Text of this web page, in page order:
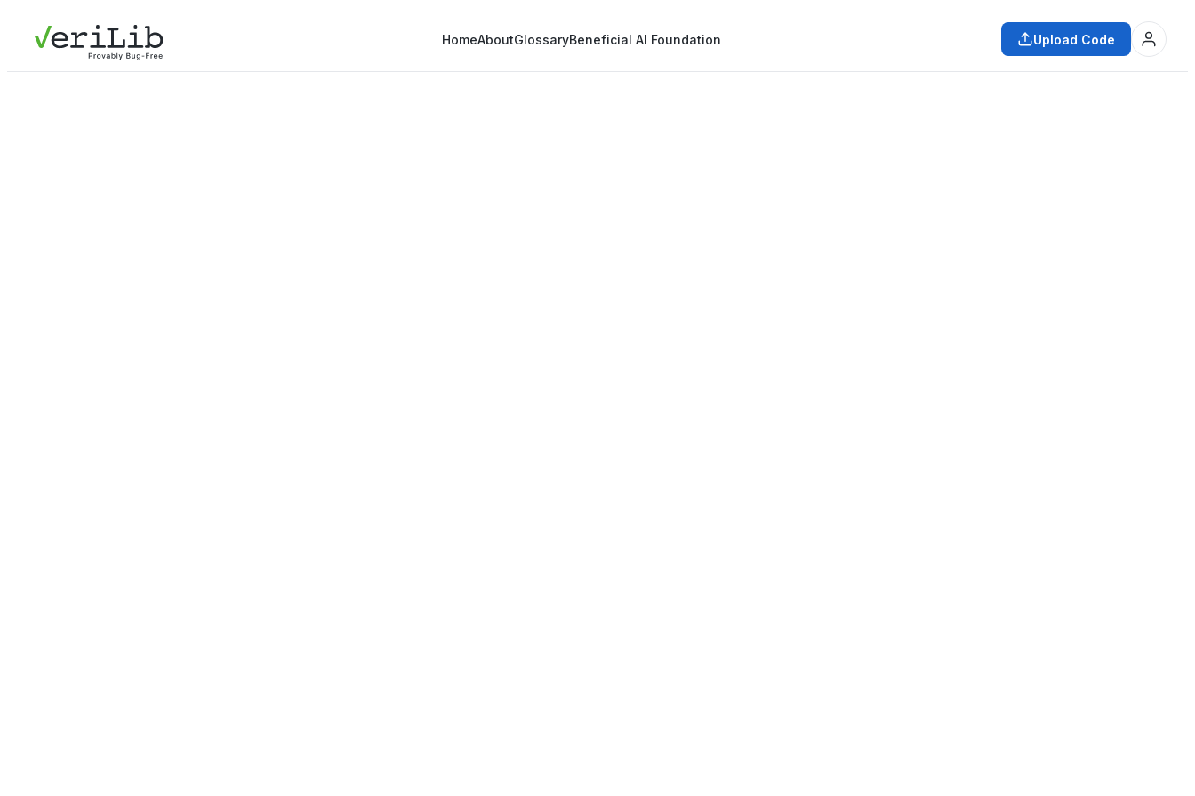
HomeAboutGlossaryBeneficial AI Foundation Upload Code